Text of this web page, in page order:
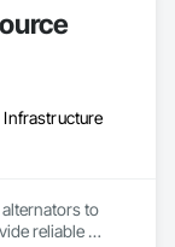
to
reliable